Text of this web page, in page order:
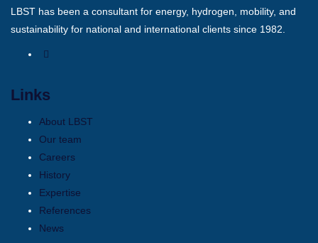
LBST has been a consultant for energy, hydrogen, mobility, and
sustainability for national and international clients since 1982.
Links
About LBST
Our team
Careers
History
Expertise
References
News